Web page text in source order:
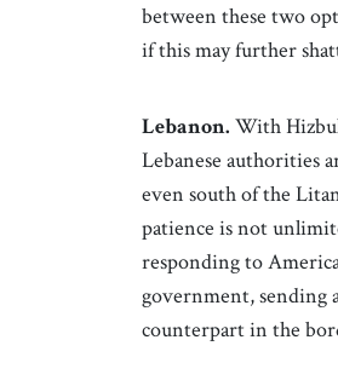
between these two
if this may further
Lebanon. With
Lebanese authorities
even south of the
patience is not
responding to
government, sending
counterpart in the